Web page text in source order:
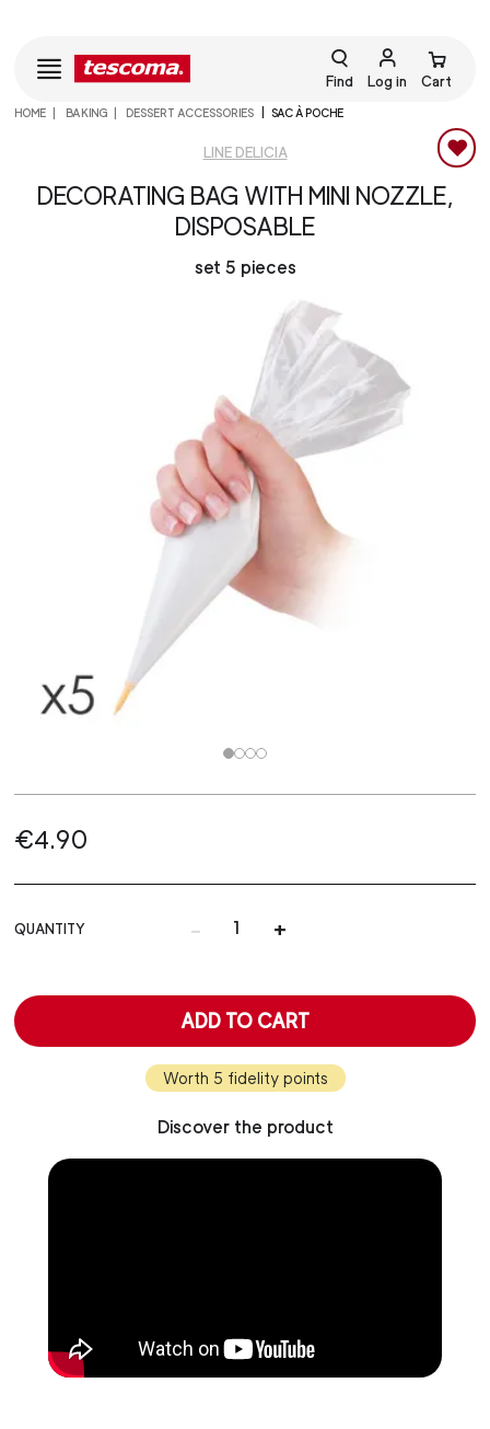
Find Log in Cart
HOME BAKING DESSERT ACCESSORIES SAC À POCHE
LINE DELICIA
DECORATING BAG WITH MINI NOZZLE,
DISPOSABLE
set 5 pieces
€4.90
QUANTITY - +
ADD TO CART
Worth 5 fidelity points
Discover the product